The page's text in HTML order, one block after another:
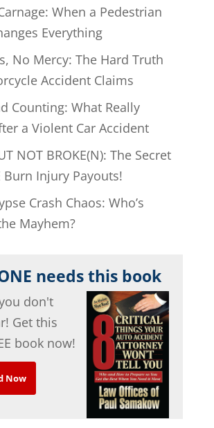
When a Pedestrian
Everything
No Mercy: The Hard Truth
Accident Claims
Counting: What Really
a Violent Car Accident
NOT BROKE(N): The Secret
Burn Injury Payouts!
Crash Chaos: Who’s
Mayhem?
needs this book
don't
Get this
book now!
Now